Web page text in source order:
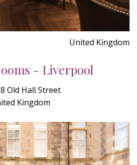
United Kingdom
- Liverpool
Old Hall Street
Kingdom